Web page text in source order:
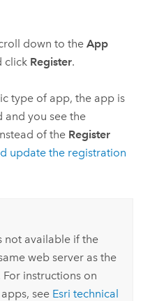
down to the App
click Register.
type of app, the app is
and you see the
of the Register
update the registration
available if the
web server as the
instructions on
see Esri technical